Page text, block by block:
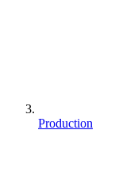
Production